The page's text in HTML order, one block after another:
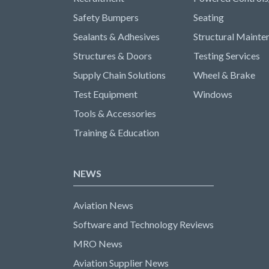
Safety Bumpers
Sealants & Adhesives
Structures & Doors
Supply Chain Solutions
Test Equipment
Tools & Accessories
Training & Education
Seating
Structural
Testing Services
Wheel & Brake
Windows
NEWS
Aviation News
Software and Technology Reviews
MRO News
Aviation Supplier News